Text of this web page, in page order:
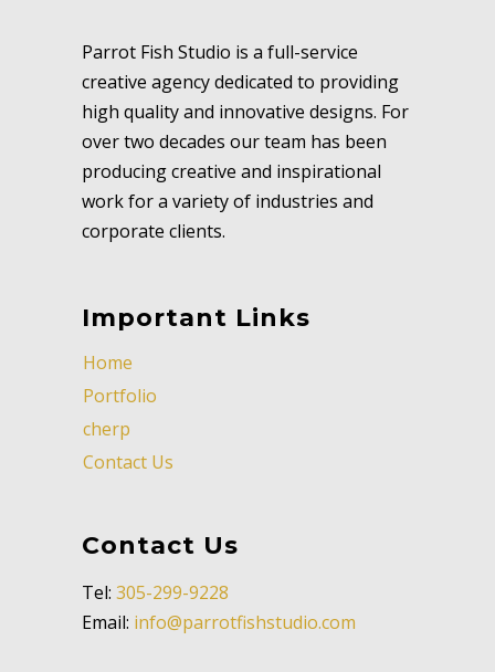
Parrot Fish Studio is a full-service
creative agency dedicated to providing
high quality and innovative designs. For
over two decades our team has been
producing creative and inspirational
work for a variety of industries and
corporate clients.
Important Links
Home
Portfolio
cherp
Contact Us
Contact Us
Tel: 305-299-9228
Email: info@parrotfishstudio.com